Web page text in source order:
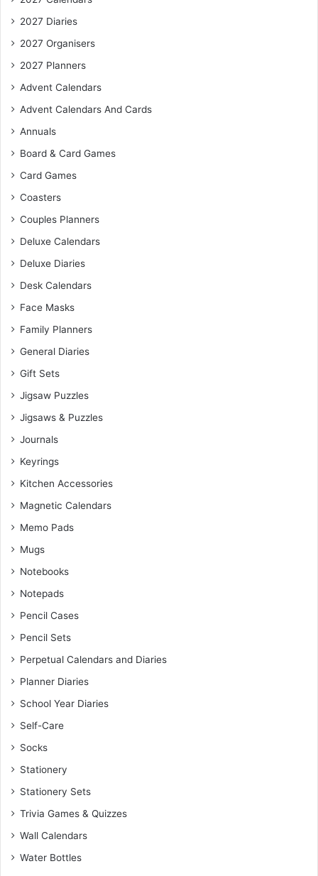
2027 Diaries
2027 Organisers
2027 Planners
Advent Calendars
Advent Calendars And Cards
Annuals
Board & Card Games
Card Games
Coasters
Couples Planners
Deluxe Calendars
Deluxe Diaries
Desk Calendars
Face Masks
Family Planners
General Diaries
Gift Sets
Jigsaw Puzzles
Jigsaws & Puzzles
Journals
Keyrings
Kitchen Accessories
Magnetic Calendars
Memo Pads
Mugs
Notebooks
Notepads
Pencil Cases
Pencil Sets
Perpetual Calendars and Diaries
Planner Diaries
School Year Diaries
Self-Care
Socks
Stationery
Stationery Sets
Trivia Games & Quizzes
Wall Calendars
Water Bottles